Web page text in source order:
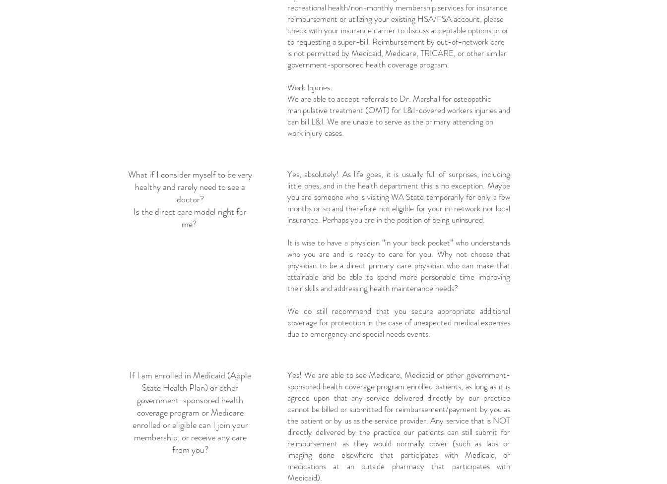
recreational health/non-monthly membership services for insurance
reimbursement or utilizing your existing HSA/FSA account, please
check with your insurance carrier to discuss acceptable options prior
to requesting a super-bill. ​​​Reimbursement by out-of-network care
is not permitted by Medicaid, Medicare, TRICARE, or other similar
government-sponsored health coverage program.​
Work Injuries:
We are able to accept referrals to Dr. Marshall for osteopathic
manipulative treatment (OMT) for L&I-covered workers injuries and
can bill L&I. We are unable to serve as the primary attending on
work injury cases.
What if I consider myself to be very
healthy and rarely need to see a
doctor?
Is the direct care model right for
me?
Yes, absolutely! As life goes, it is usually full of surprises, including
little ones, and in the health department this is no exception. Maybe
you are someone who is visiting WA State temporarily for only a few
months or so and therefore not eligible for your in-network nor local
insurance. Perhaps you are in the position of being uninsured.
It is wise to have a physician “in your back pocket” who understands
who you are and is ready to care for you. Why not choose that
physician to be a direct primary care physician who can make that
attainable and be able to spend more personable time improving
their skills and addressing health maintenance needs?
We do still recommend that you secure appropriate additional
coverage for protection in the case of unexpected medical expenses
due to emergency and special needs events.
If I am enrolled in Medicaid (Apple
State Health Plan) or other
government-sponsored health
coverage program or Medicare
enrolled or eligible can I join your
membership, or receive any care
from you?
Yes! We are able to see Medicare, Medicaid or other government-
sponsored health coverage program enrolled patients, as long as it is
agreed upon that any service delivered directly by our practice
cannot be billed or submitted for reimbursement/payment by you as
the patient or by us as the service provider. Any service that is NOT
directly delivered by the practice our patients can still submit for
reimbursement as they would normally cover (such as labs or
imaging done elsewhere that participates with Medicaid, or
medications at an outside pharmacy that participates with
Medicaid).